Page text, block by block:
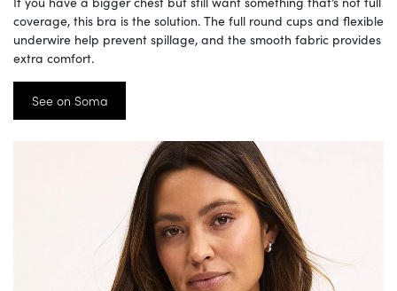
coverage, this bra is the solution. The full round cups and flexible
underwire help prevent spillage, and the smooth fabric provides
extra comfort.
See on Soma